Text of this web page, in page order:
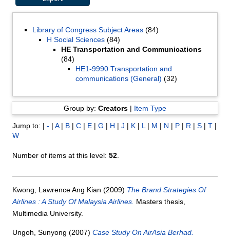
Library of Congress Subject Areas (84)
H Social Sciences (84)
HE Transportation and Communications
(84)
HE1-9990 Transportation and
communications (General) (32)
Group by: Creators| Item Type
Jump to: |- |A| B |C | E |G | H |J | K | L | M | N | P | R |S |T |
W
Number of items at this level:52
Kwong, Lawrence Ang Kian (2009) The Brand Strategies Of
Airlines : A Study Of Malaysia Airlines. Masters thesis,
Multimedia University.
Ungoh, Sunyong (2007)Case Study On AirAsia Berhad.